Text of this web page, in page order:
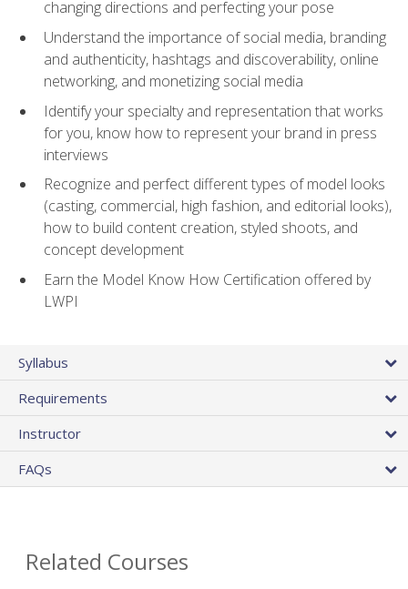
changing directions and perfecting your pose
Understand the importance of social media, branding
and authenticity, hashtags and discoverability, online
networking, and monetizing social media
Identify your specialty and representation that works
for you, know how to represent your brand in press
interviews
Recognize and perfect different types of model looks
(casting, commercial, high fashion, and editorial looks),
how to build content creation, styled shoots, and
concept development
Earn the Model Know How Certification offered by
LWPI
Syllabus
Requirements
Instructor
FAQs
Related Courses